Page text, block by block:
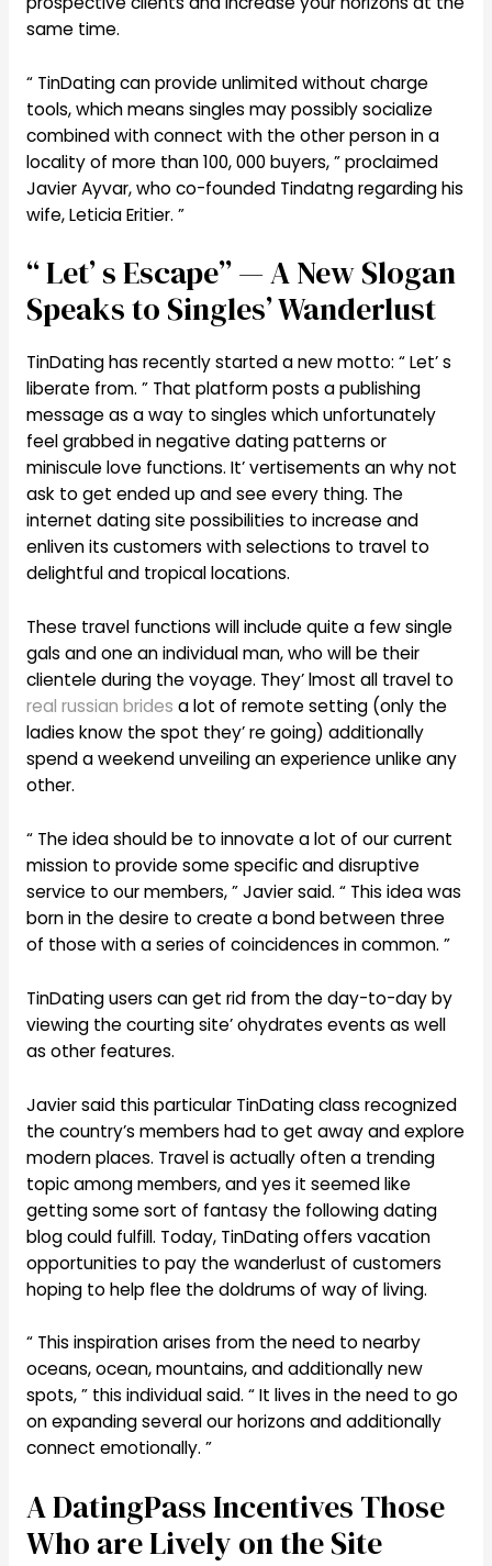
same time.
“ TinDating can provide unlimited without charge
tools, which means singles may possibly socialize
combined with connect with the other person in a
locality of more than 100, 000 buyers, ” proclaimed
Javier Ayvar, who co-founded Tindatng regarding his
wife, Leticia Eritier. ”
“ Let’ s Escape” — A New Slogan
Speaks to Singles’ Wanderlust
TinDating has recently started a new motto: “ Let’ s
liberate from. ” That platform posts a publishing
message as a way to singles which unfortunately
feel grabbed in negative dating patterns or
miniscule love functions. It’ vertisements an why not
ask to get ended up and see every thing. The
internet dating site possibilities to increase and
enliven its customers with selections to travel to
delightful and tropical locations.
These travel functions will include quite a few single
gals and one an individual man, who will be their
clientele during the voyage. They’ lmost all travel to
real russian brides a lot of remote setting (only the
ladies know the spot they’ re going) additionally
spend a weekend unveiling an experience unlike any
other.
“ The idea should be to innovate a lot of our current
mission to provide some specific and disruptive
service to our members, ” Javier said. “ This idea was
born in the desire to create a bond between three
of those with a series of coincidences in common. ”
TinDating users can get rid from the day-to-day by
viewing the courting site’ ohydrates events as well
as other features.
Javier said this particular TinDating class recognized
the country’s members had to get away and explore
modern places. Travel is actually often a trending
topic among members, and yes it seemed like
getting some sort of fantasy the following dating
blog could fulfill. Today, TinDating offers vacation
opportunities to pay the wanderlust of customers
hoping to help flee the doldrums of way of living.
“ This inspiration arises from the need to nearby
oceans, ocean, mountains, and additionally new
spots, ” this individual said. “ It lives in the need to go
on expanding several our horizons and additionally
connect emotionally. ”
A DatingPass Incentives Those
Who are Lively on the Site